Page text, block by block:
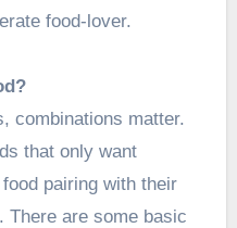
food-lover.
combinations matter.
that only want
pairing with their
There are some basic